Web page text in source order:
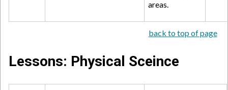
areas.
back to top of page
Lessons: Physical Sceince